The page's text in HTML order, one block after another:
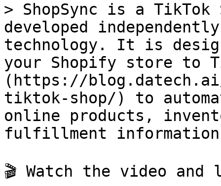
> ShopSync is a
developed
technology. It is
your Shopify store to
(https://
tiktok-shop/) to
online products,
fulfillment
🎬 Watch the video